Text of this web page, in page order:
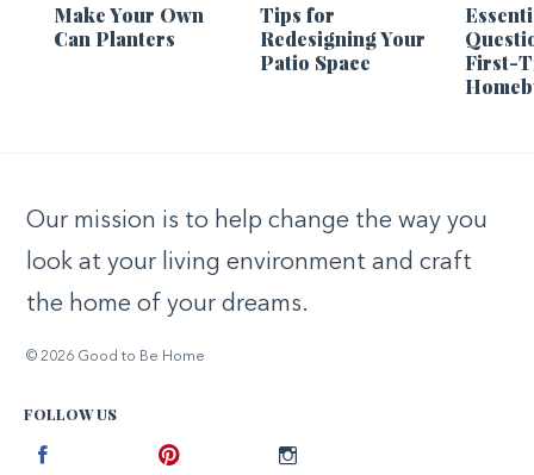
Make Your Own
Can Planters
Tips for
Redesigning Your
Patio Space
First-
Our mission is to help change the way you
look at your living environment and craft
the home of your dreams.
© 2026 Good to Be Home
FOLLOW US